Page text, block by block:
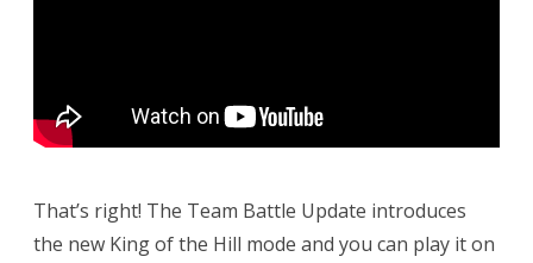
That’s right! The Team Battle Update introduces
the new King of the Hill mode and you can play it on